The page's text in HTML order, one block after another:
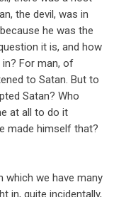
the devil, was in
he was the
it is, and how
For man, of
to Satan. But to
Satan? Who
at all to do it
made himself that?
which we have many
in, quite incidentally,